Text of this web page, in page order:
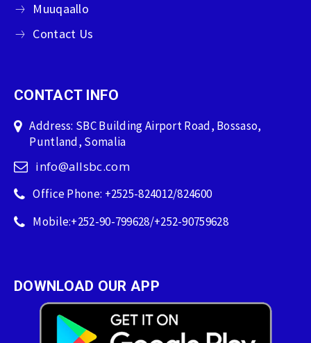
Muuqaallo
Contact Us
CONTACT INFO
Address: SBC Building Airport Road, Bossaso,
Puntland, Somalia
info@allsbc.com
Office Phone: +2525-824012/824600
Mobile:+252-90-799628/+252-90759628
DOWNLOAD OUR APP